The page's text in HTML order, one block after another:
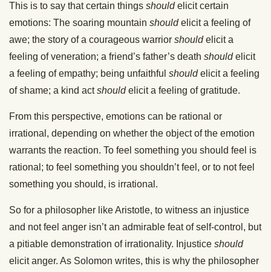
This is to say that certain things shouldelicit certain
emotions: The soaring mountain shouldelicit a feeling of
awe; the story of a courageous warrior shouldelicit a
feeling of veneration; a friend’s father’s death shouldelicit
a feeling of empathy; being unfaithful shouldelicit a feeling
of shame; a kind actshouldelicit a feeling of gratitude.
From this perspective, emotions can be rational or
irrational, depending on whether the object of the emotion
warrants the reaction. To feel something you should feel is
rational; to feel something you shouldn’t feel, or to not feel
something you should, is irrational.
So for a philosopher like Aristotle, to witness an injustice
and not feel anger isn’t an admirable feat of self-control, but
a pitiable demonstration of irrationality. Injustice should
elicit anger. As Solomon writes, this is why the philosopher